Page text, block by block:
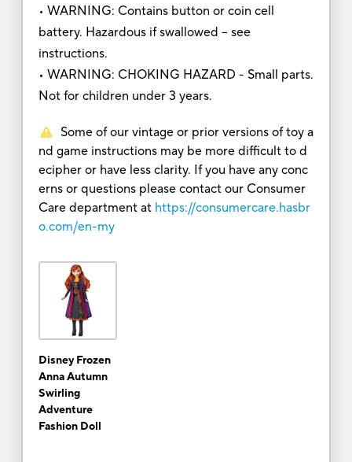
• WARNING: Contains button or coin cell
battery. Hazardous if swallowed – see
instructions.
• WARNING: CHOKING HAZARD - Small parts.
Not for children under 3 years.
Some of our vintage or prior versions of toy a
nd game instructions may be more difficult to d
ecipher or have less clarity. If you have any conc
erns or questions please contact our Consumer
Care department at https://consumercare.hasbr
o.com/en-my
Disney Frozen
Anna Autumn
Swirling
Adventure
Fashion Doll